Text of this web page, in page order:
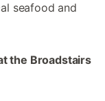
seafood and
the Broadstairs